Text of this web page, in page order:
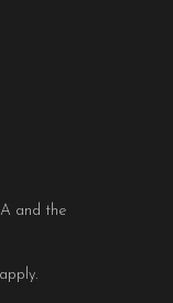
and the
apply.